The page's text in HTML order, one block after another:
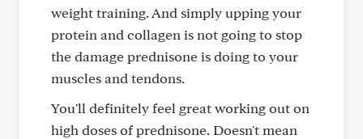
weight training. And simply upping your
protein and collagen is not going to stop
the damage prednisone is doing to your
muscles and tendons.
You'll definitely feel great working out on
high doses of prednisone. Doesn't mean